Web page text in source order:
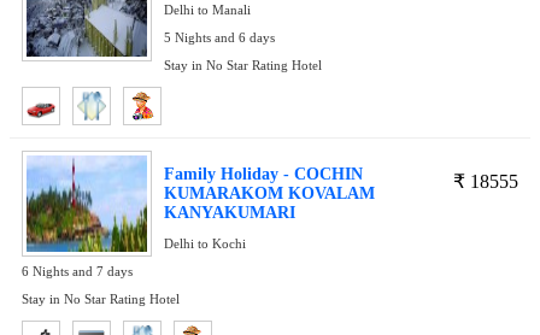
Delhi to Manali
5 Nights and 6 days
Stay in No Star Rating Hotel
₹ 18555
Family Holiday - COCHIN
KUMARAKOM KOVALAM
KANYAKUMARI
Delhi to Kochi
6 Nights and 7 days
Stay in No Star Rating Hotel